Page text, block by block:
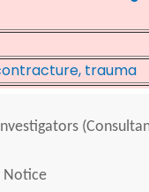
trauma
Notice